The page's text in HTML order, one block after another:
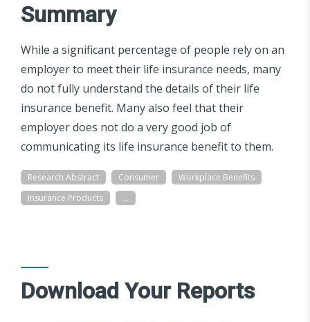
Summary
While a significant percentage of people rely on an
employer to meet their life insurance needs, many
do not fully understand the details of their life
insurance benefit. Many also feel that their
employer does not do a very good job of
communicating its life insurance benefit to them.
Research Abstract Consumer
Workplace Benefits
Insurance Products
...
Download Your Reports